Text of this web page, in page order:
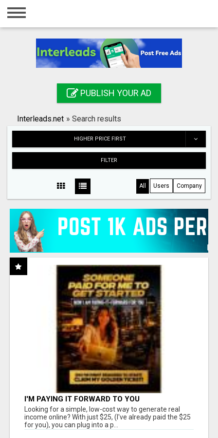
Home
Registration
Search
PUBLISH YOUR AD
Interleads.net » Search results
HIGHER PRICE FIRST
FILTER
All Users Company
I'M PAYING IT FORWARD TO YOU
Looking for a simple, low-cost way to generate real
income online? With just $25, (I've already paid the $25
for you), you can plug into a p...